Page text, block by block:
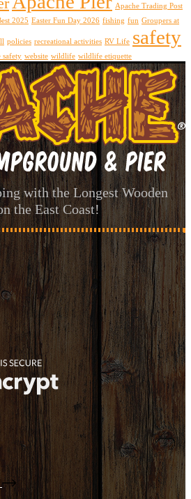
Apache Trading Post
2025 Easter Fun Day 2026 fishing fun Groupers at
policies recreational activities RV Life safety
safety website wildlife wildlife etiquette
with the Longest Wooden
the East Coast!